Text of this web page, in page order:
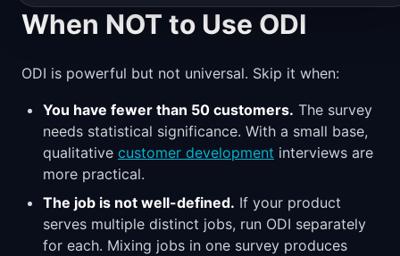
When NOT to Use ODI
ODI is powerful but not universal. Skip it when:
You have fewer than 50 customers. The survey
needs statistical significance. With a small base,
qualitative customer development interviews are
more practical.
The job is not well-defined. If your product
serves multiple distinct jobs, run ODI separately
for each. Mixing jobs in one survey produces